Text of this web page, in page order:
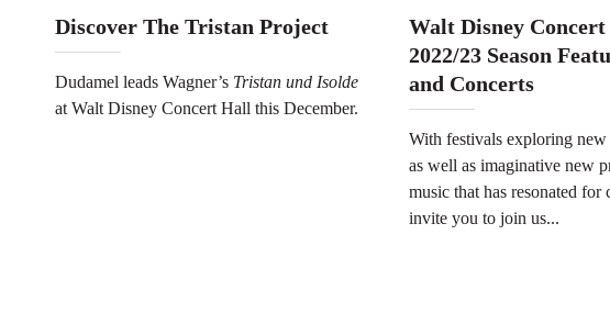
Discover The Tristan Project
Dudamel leads Wagner’s Tristan und Isolde
at Walt Disney Concert Hall this December.
Walt Disney
2022/23 Season
and Concerts
With festivals exploring new
as well as imaginative new
music that has resonated for
invite you to join us...